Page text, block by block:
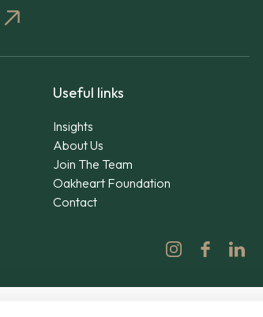
Useful links
Insights
About Us
Join The Team
Oakheart Foundation
Contact